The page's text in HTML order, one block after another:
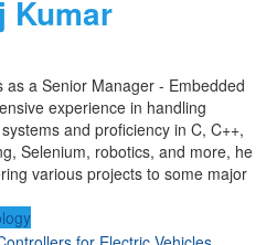
Kumar
as a Senior Manager - Embedded
experience in handling
systems and proficiency in C, C++,
Selenium, robotics, and more, he
various projects to some major